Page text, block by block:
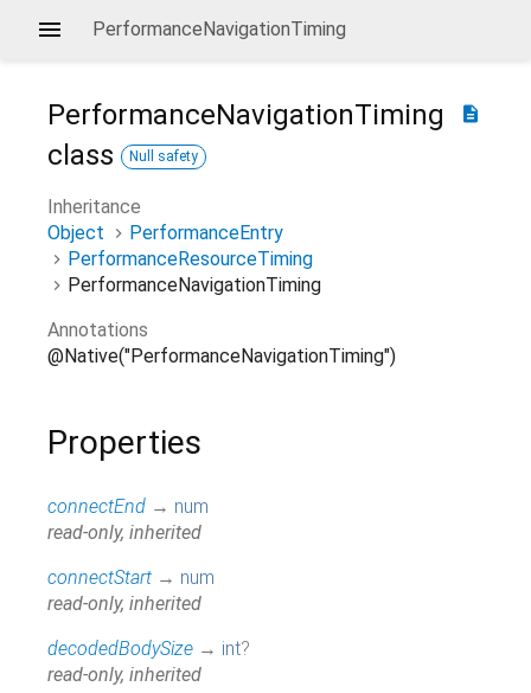
PerformanceNavigationTiming
description
PerformanceNavigationTiming
class
Null safety
Inheritance
Object
PerformanceEntry
PerformanceResourceTiming
PerformanceNavigationTiming
Annotations
@Native("PerformanceNavigationTiming")
Properties
connectEnd → num
read-only, inherited
connectStart → num
read-only, inherited
decodedBodySize → int?
read-only, inherited